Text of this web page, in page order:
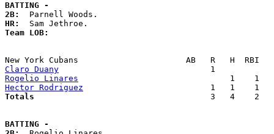
BATTING -
2B:
HR:
Team LOB:
Claro Duany
Rogelio Linares
Hector Rodriguez
Totals
3   4    2
BATTING -